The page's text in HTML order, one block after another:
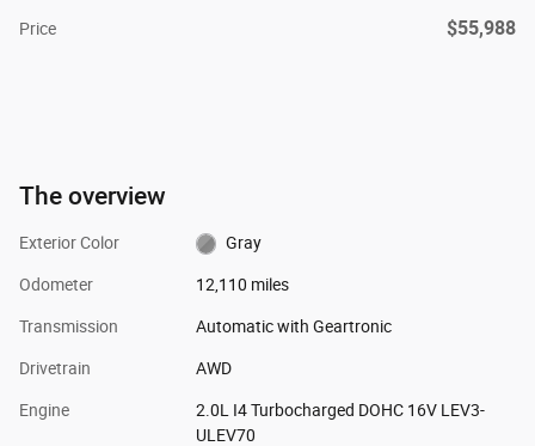
Price $55,988
The overview
Exterior Color Gray
Odometer 12,110 miles
Transmission Automatic with Geartronic
Drivetrain AWD
Engine
2.0L I4 Turbocharged DOHC 16V LEV3-
ULEV70